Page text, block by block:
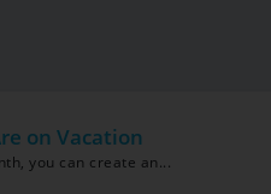
on Vacation
you can create an...